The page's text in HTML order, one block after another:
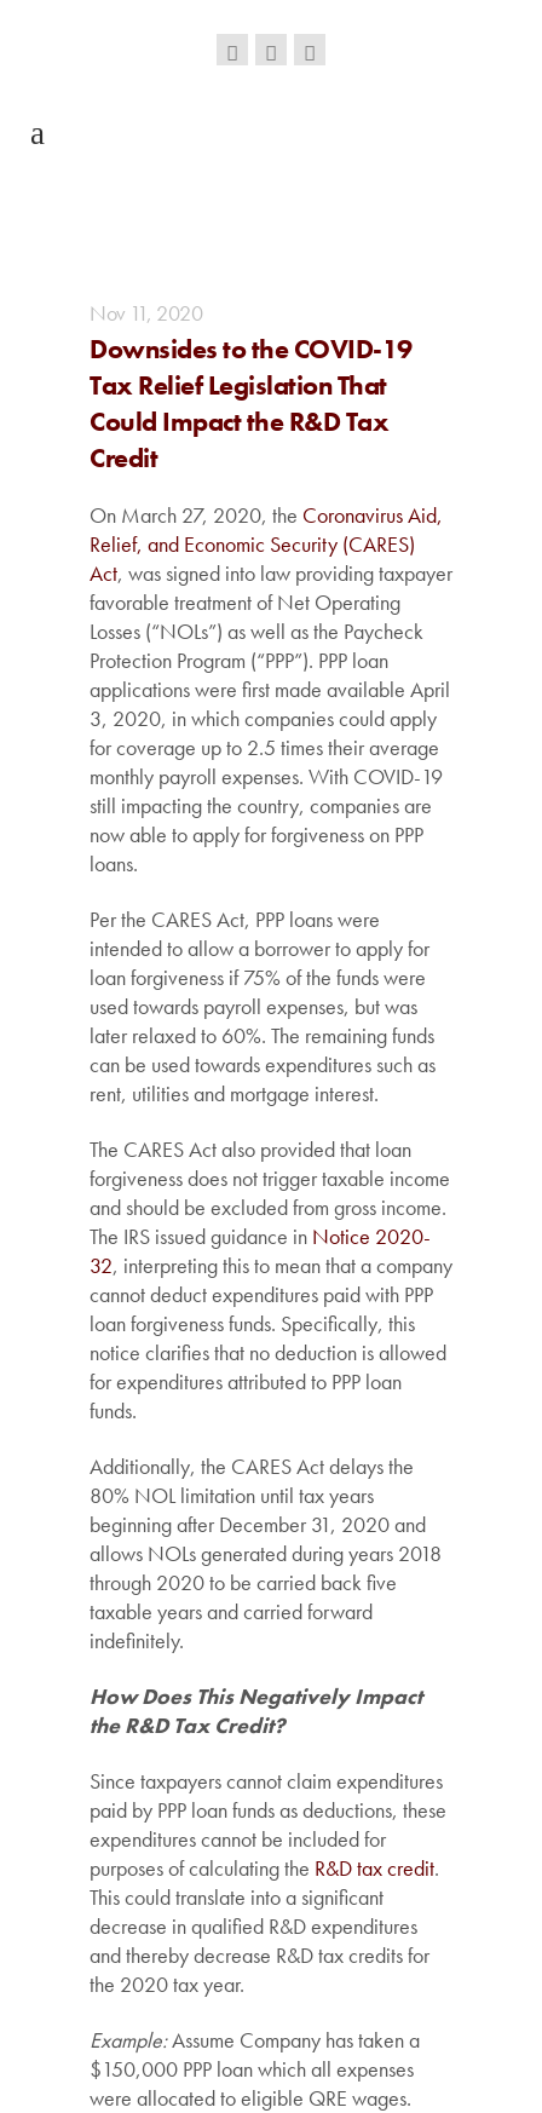
Nov 11, 2020
Downsides to the COVID-19
Tax Relief Legislation That
Could Impact the R&D Tax
Credit
On March 27, 2020, the Coronavirus Aid,
Relief, and Economic Security (CARES)
Act, was signed into law providing taxpayer
favorable treatment of Net Operating
Losses (“NOLs”) as well as the Paycheck
Protection Program (“PPP”). PPP loan
applications were first made available April
3, 2020, in which companies could apply
for coverage up to 2.5 times their average
monthly payroll expenses. With COVID-19
still impacting the country, companies are
now able to apply for forgiveness on PPP
loans.
Per the CARES Act, PPP loans were
intended to allow a borrower to apply for
loan forgiveness if 75% of the funds were
used towards payroll expenses, but was
later relaxed to 60%. The remaining funds
can be used towards expenditures such as
rent, utilities and mortgage interest.
The CARES Act also provided that loan
forgiveness does not trigger taxable income
and should be excluded from gross income.
The IRS issued guidance in Notice 2020-
32, interpreting this to mean that a company
cannot deduct expenditures paid with PPP
loan forgiveness funds. Specifically, this
notice clarifies that no deduction is allowed
for expenditures attributed to PPP loan
funds.
Additionally, the CARES Act delays the
80% NOL limitation until tax years
beginning after December 31, 2020 and
allows NOLs generated during years 2018
through 2020 to be carried back five
taxable years and carried forward
indefinitely.
How Does This Negatively Impact
the R&D Tax Credit?
Since taxpayers cannot claim expenditures
paid by PPP loan funds as deductions, these
expenditures cannot be included for
purposes of calculating the R&D tax credit.
This could translate into a significant
decrease in qualified R&D expenditures
and thereby decrease R&D tax credits for
the 2020 tax year.
Example:Assume Company has taken a
$150,000 PPP loan which all expenses
were allocated to eligible QRE wages.